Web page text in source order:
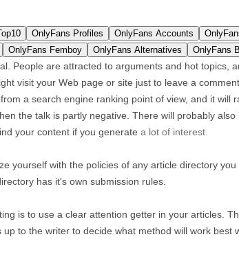
OnlyFans Profiles OnlyFans Accounts
OnlyFans Femboy OnlyFans Alternatives OnlyFans
People are attracted to arguments and hot topics,
visit your Web page or site just to leave a
a search engine ranking point of view, and it will
the talk is partly negative. There will probably also
your content if you generate a lot of interest.
yourself with the policies of any article directory you
has it's own submission rules.
is to use a clear attention getter in your articles.
to the writer to decide what method will work best